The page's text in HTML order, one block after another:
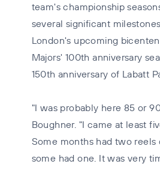
team's championship
several significant
London's upcoming
Majors' 100th anniversary
150th anniversary of Labatt
"I was probably here 85 or
Boughner. "I came at least
Some months had two reels
some had one. It was very